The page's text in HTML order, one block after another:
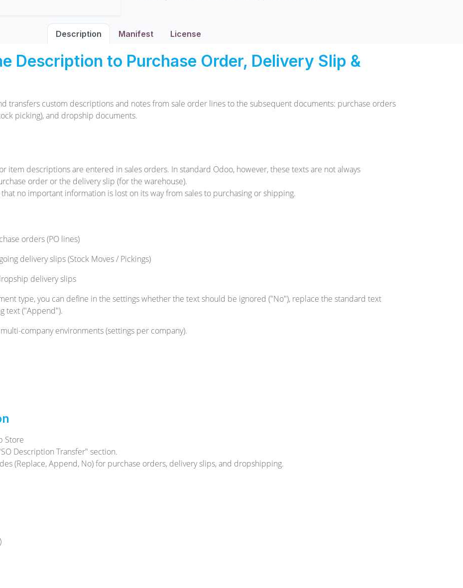
Description Manifest License
Description to Purchase Order, Delivery Slip &
transfers custom descriptions and notes from sale order lines to the subsequent documents: purchase orders
picking), and dropship documents.
item descriptions are entered in sales orders. In standard Odoo, however, these texts are not always
order or the delivery slip (for the warehouse).
no important information is lost on its way from sales to purchasing or shipping.
orders (PO lines)
delivery slips (Stock Moves / Pickings)
delivery slips
type, you can define in the settings whether the text should be ignored ("No"), replace the standard text
text ("Append").
company environments (settings per company).
Store
Description Transfer" section.
(Replace, Append, No) for purchase orders, delivery slips, and dropshipping.